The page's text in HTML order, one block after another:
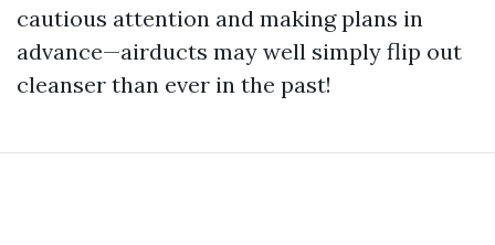
cautious attention and making plans in
advance—airducts may well simply flip out
cleanser than ever in the past!